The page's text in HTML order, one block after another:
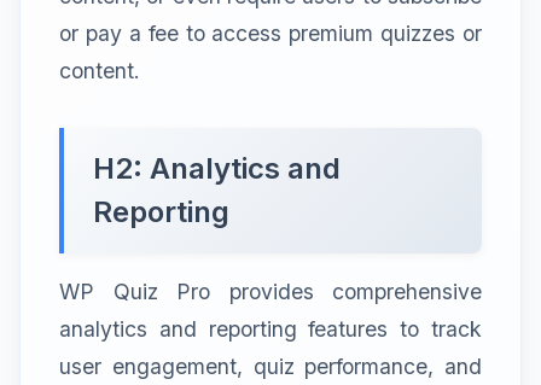
or pay a fee to access premium quizzes or
content.
H2: Analytics and
Reporting
WP Quiz Pro provides comprehensive
analytics and reporting features to track
user engagement, quiz performance, and